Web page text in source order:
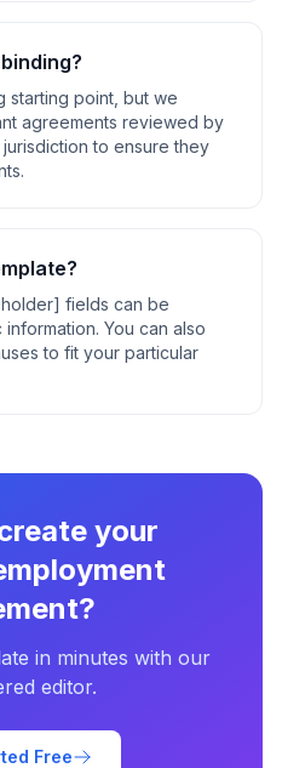
starting point, but we
agreements reviewed by
to ensure they
fields can be
You can also
to fit your particular
your
?
in minutes with our
editor.
Free